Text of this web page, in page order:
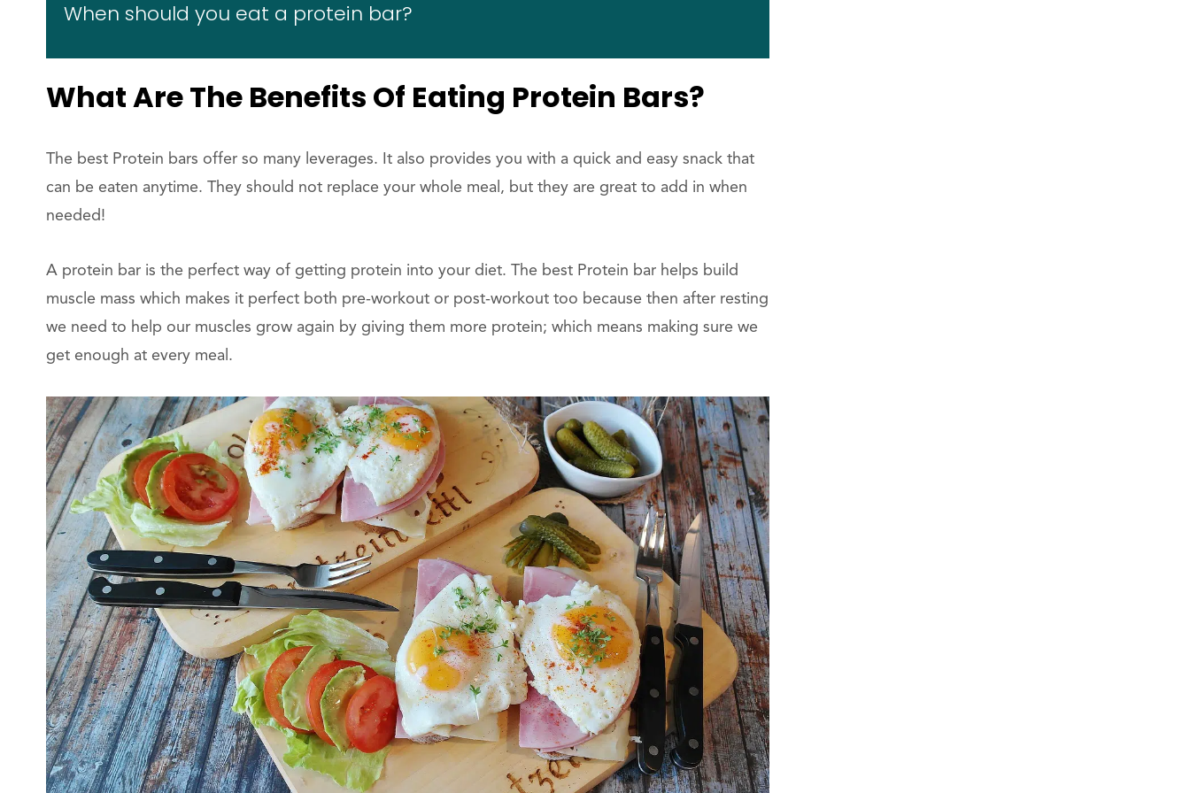
When should you eat a protein bar?
What Are The Benefits Of Eating Protein Bars?
The best Protein bars offer so many leverages. It also provides you with a quick and easy snack that
can be eaten anytime. They should not replace your whole meal, but they are great to add in when
needed!
A protein bar is the perfect way of getting protein into your diet. The best Protein bar helps build
muscle mass which makes it perfect both pre-workout or post-workout too because then after resting
we need to help our muscles grow again by giving them more protein; which means making sure we
get enough at every meal.